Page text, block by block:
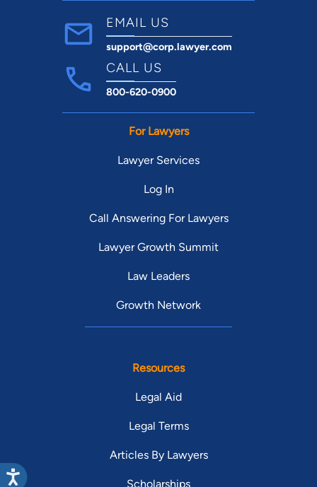
EMAIL US
support@corp.lawyer.com
CALL US
800-620-0900
For Lawyers
Lawyer Services
Log In
Call Answering For Lawyers
Lawyer Growth Summit
Law Leaders
Growth Network
Resources
Legal Aid
Legal Terms
Articles By Lawyers
Scholarships